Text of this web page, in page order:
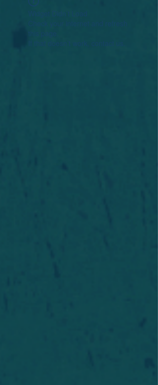
Widget Didn’t Load
Check your internet and refresh
this page.
If that doesn’t work, contact us.